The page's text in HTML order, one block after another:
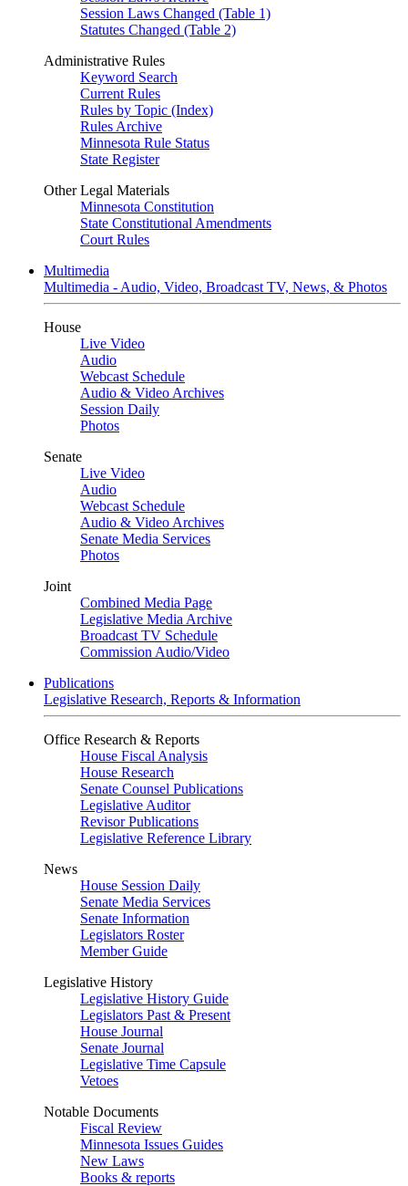
Session Laws Changed (Table 1)
Statutes Changed (Table 2)
Administrative Rules
Keyword Search
Current Rules
Rules by Topic (Index)
Rules Archive
Minnesota Rule Status
State Register
Other Legal Materials
Minnesota Constitution
State Constitutional Amendments
Court Rules
Multimedia
Multimedia - Audio, Video, Broadcast TV, News, & Photos
House
Live Video
Audio
Webcast Schedule
Audio & Video Archives
Session Daily
Photos
Senate
Live Video
Audio
Webcast Schedule
Audio & Video Archives
Senate Media Services
Photos
Joint
Combined Media Page
Legislative Media Archive
Broadcast TV Schedule
Commission Audio/Video
Publications
Legislative Research, Reports & Information
Office Research & Reports
House Fiscal Analysis
House Research
Senate Counsel Publications
Legislative Auditor
Revisor Publications
Legislative Reference Library
News
House Session Daily
Senate Media Services
Senate Information
Legislators Roster
Member Guide
Legislative History
Legislative History Guide
Legislators Past & Present
House Journal
Senate Journal
Legislative Time Capsule
Vetoes
Notable Documents
Fiscal Review
Minnesota Issues Guides
New Laws
Books & reports